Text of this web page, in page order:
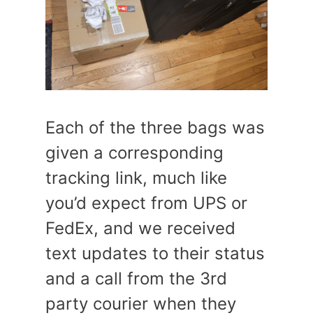
Each of the three bags was
given a corresponding
tracking link, much like
you’d expect from UPS or
FedEx, and we received
text updates to their status
and a call from the 3rd
party courier when they